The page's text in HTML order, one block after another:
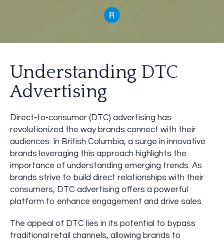
Understanding DTC
Advertising
Direct-to-consumer (DTC) advertising has
revolutionized the way brands connect with their
audiences. In British Columbia, a surge in innovative
brands leveraging this approach highlights the
importance of understanding emerging trends. As
brands strive to build direct relationships with their
consumers, DTC advertising offers a powerful
platform to enhance engagement and drive sales.
The appeal of DTC lies in its potential to bypass
traditional retail channels, allowing brands to